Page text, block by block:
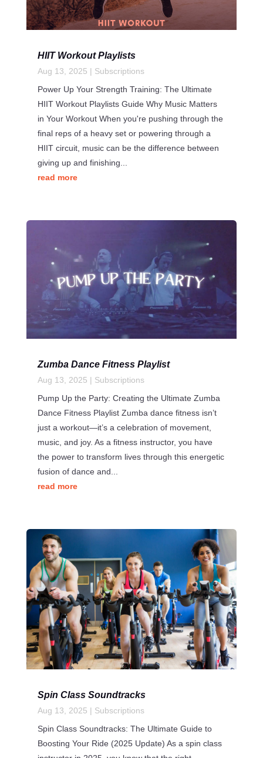
HIIT Workout Playlists
Aug 13, 2025 | Subscriptions
Power Up Your Strength Training: The Ultimate
HIIT Workout Playlists Guide Why Music Matters
in Your Workout When you're pushing through the
final reps of a heavy set or powering through a
HIIT circuit, music can be the difference between
giving up and finishing...
read more
Zumba Dance Fitness Playlist
Aug 13, 2025 | Subscriptions
Pump Up the Party: Creating the Ultimate Zumba
Dance Fitness Playlist Zumba dance fitness isn’t
just a workout—it’s a celebration of movement,
music, and joy. As a fitness instructor, you have
the power to transform lives through this energetic
fusion of dance and...
read more
Spin Class Soundtracks
Aug 13, 2025 | Subscriptions
Spin Class Soundtracks: The Ultimate Guide to
Boosting Your Ride (2025 Update) As a spin class